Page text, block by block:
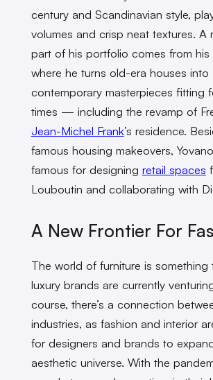
century and Scandinavian style,
volumes and crisp neat textures. A
part of his portfolio comes from his
where he turns old-era houses into
contemporary masterpieces fitting
times — including the revamp of
Jean-Michel Frank’s residence.
famous housing makeovers,
famous for designing retail spaces
Louboutin and collaborating with
A New Frontier For
The world of furniture is something
luxury brands are currently
course, there’s a connection
industries, as fashion and interior
for designers and brands to
aesthetic universe. With the